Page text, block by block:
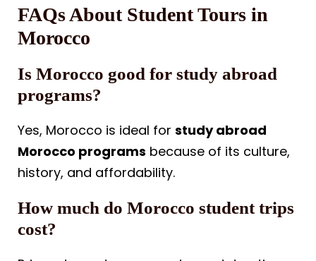
FAQs About Student Tours in
Morocco
Is Morocco good for study abroad
programs?
Yes, Morocco is ideal for study abroad
Morocco programs because of its culture,
history, and affordability.
How much do Morocco student trips
cost?